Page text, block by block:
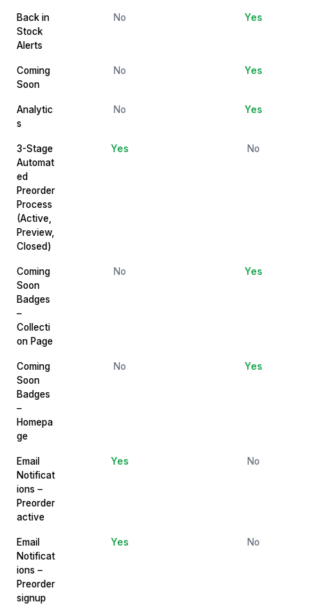
Back in
Stock
Alerts
No Yes
Coming
Soon
No Yes
Analytic
s
No Yes
3-Stage
Automat
ed
Preorder
Process
(Active,
Preview,
Closed)
Yes No
Coming
Soon
Badges
–
Collecti
on Page
No Yes
Coming
Soon
Badges
–
Homepa
ge
No Yes
Email
Notificat
ions –
Preorder
active
Yes No
Email
Notificat
ions –
Preorder
signup
Yes No